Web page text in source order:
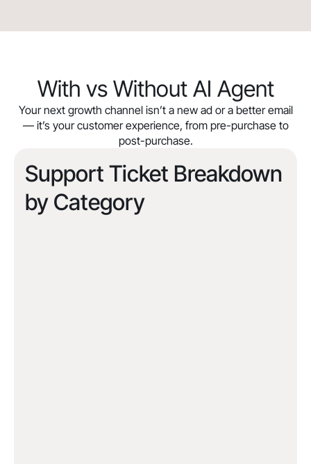
With vs Without AI Agent
Your next growth channel isn’t a new ad or a better email
— it’s your customer experience, from pre-purchase to
post-purchase.
Support Ticket Breakdown
by Category